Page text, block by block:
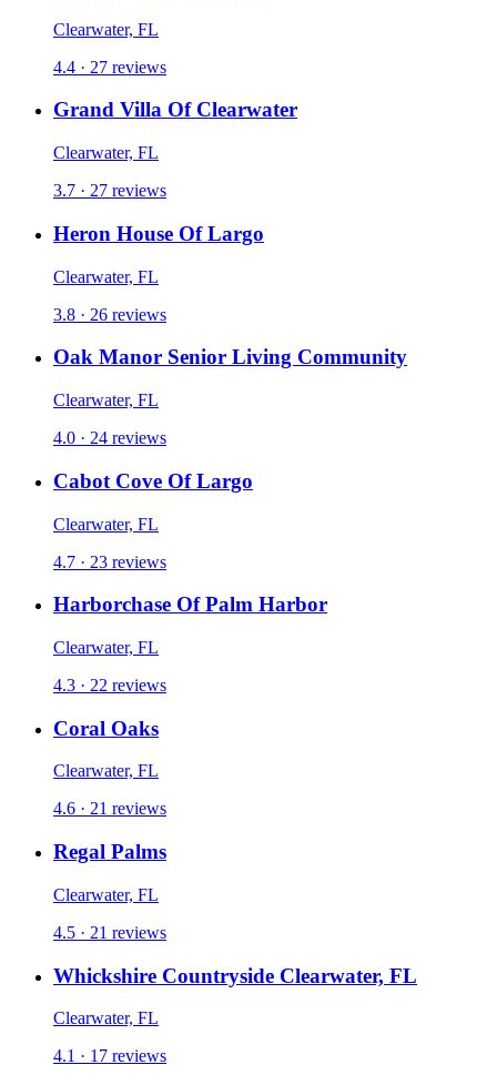
Clearwater, FL
4.4 · 27 reviews
Grand Villa Of Clearwater
Clearwater, FL
3.7 · 27 reviews
Heron House Of Largo
Clearwater, FL
3.8 · 26 reviews
Oak Manor Senior Living Community
Clearwater, FL
4.0 · 24 reviews
Cabot Cove Of Largo
Clearwater, FL
4.7 · 23 reviews
Harborchase Of Palm Harbor
Clearwater, FL
4.3 · 22 reviews
Coral Oaks
Clearwater, FL
4.6 · 21 reviews
Regal Palms
Clearwater, FL
4.5 · 21 reviews
Whickshire Countryside Clearwater, FL
Clearwater, FL
4.1 · 17 reviews